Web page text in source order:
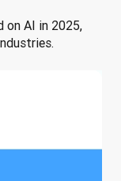
on AI in 2025,